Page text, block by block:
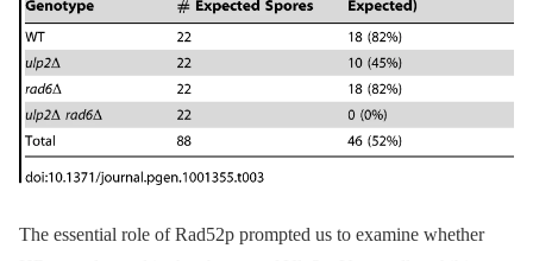
The essential role of Rad52p prompted us to examine whether